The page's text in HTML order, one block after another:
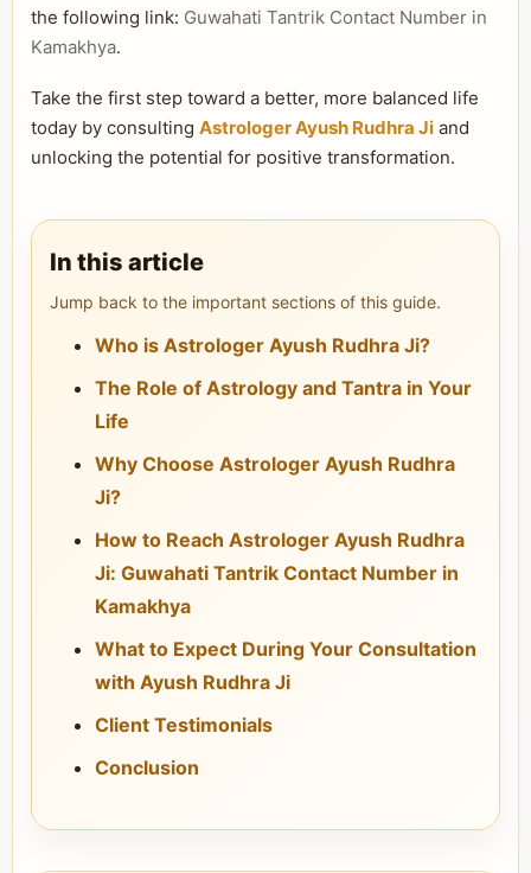
the following link: Guwahati Tantrik Contact Number in
Kamakhya.
Take the first step toward a better, more balanced life
today by consulting Astrologer Ayush Rudhra Ji and
unlocking the potential for positive transformation.
In this article
Jump back to the important sections of this guide.
Who is Astrologer Ayush Rudhra Ji?
The Role of Astrology and Tantra in Your
Life
Why Choose Astrologer Ayush Rudhra
Ji?
How to Reach Astrologer Ayush Rudhra
Ji: Guwahati Tantrik Contact Number in
Kamakhya
What to Expect During Your Consultation
with Ayush Rudhra Ji
Client Testimonials
Conclusion